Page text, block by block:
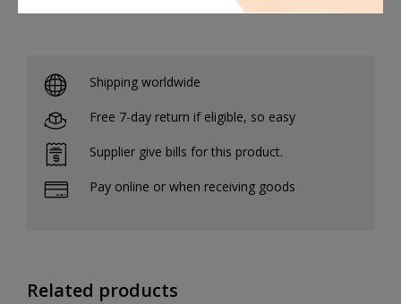
Shipping worldwide
Free 7-day return if eligible, so easy
Supplier give bills for this product.
Pay online or when receiving goods
Related products